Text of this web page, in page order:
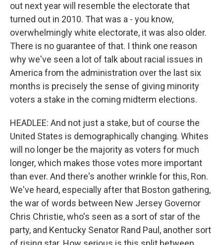
out next year will resemble the electorate that
turned out in 2010. That was a - you know,
overwhelmingly white electorate, it was also older.
There is no guarantee of that. I think one reason
why we've seen a lot of talk about racial issues in
America from the administration over the last six
months is precisely the sense of giving minority
voters a stake in the coming midterm elections.
HEADLEE: And not just a stake, but of course the
United States is demographically changing. Whites
will no longer be the majority as voters for much
longer, which makes those votes more important
than ever. And there's another wrinkle for this, Ron.
We've heard, especially after that Boston gathering,
the war of words between New Jersey Governor
Chris Christie, who's seen as a sort of star of the
party, and Kentucky Senator Rand Paul, another sort